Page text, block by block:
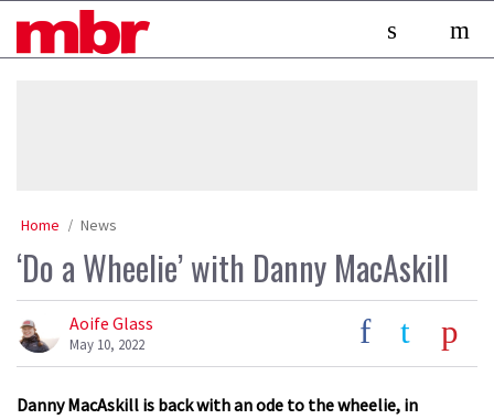
MBR
Home News
‘Do a Wheelie’ with Danny MacAskill
Aoife Glass
May 10, 2022
Danny MacAskill is back with an ode to the wheelie, in